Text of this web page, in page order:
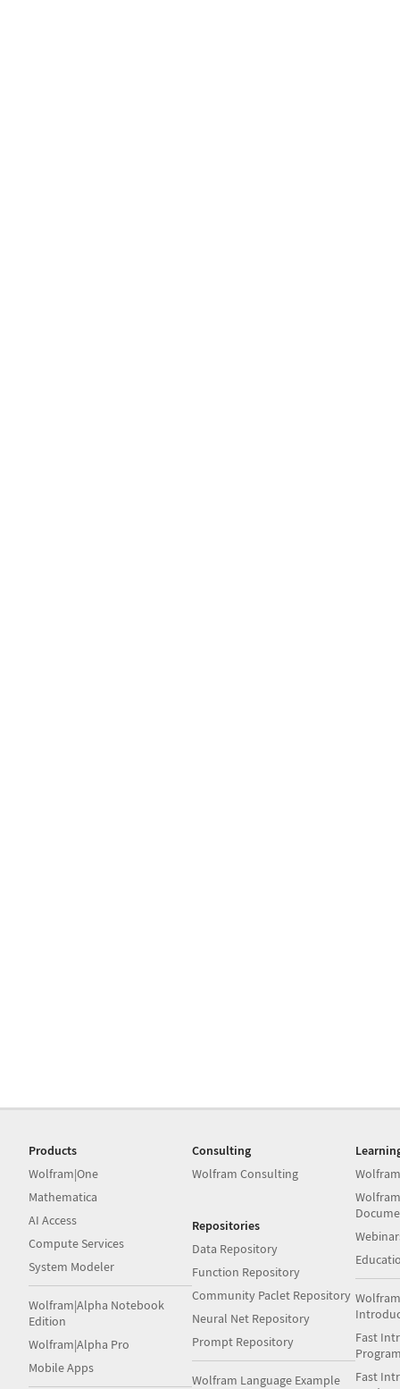
Products
Wolfram|One
Mathematica
AI Access
Compute Services
System Modeler
Wolfram|Alpha Notebook
Edition
Wolfram|Alpha Pro
Mobile Apps
Consulting
Wolfram Consulting
Repositories
Data Repository
Function Repository
Community Paclet Repository
Neural Net Repository
Prompt Repository
Wolfram Language Example
Fast
Fast